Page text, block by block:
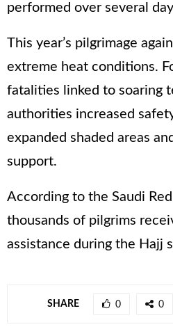
performed over several
This year’s pilgrimage
extreme heat conditions.
fatalities linked to soaring
authorities increased
expanded shaded areas
support.
According to the Saudi
thousands of pilgrims
assistance during the Hajj
SHARE 0 0